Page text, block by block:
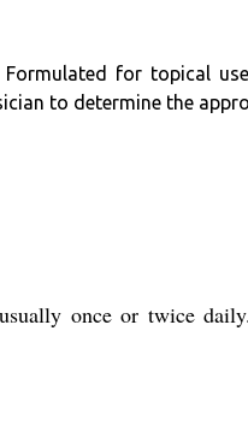
for topical
to determine the
once or twice